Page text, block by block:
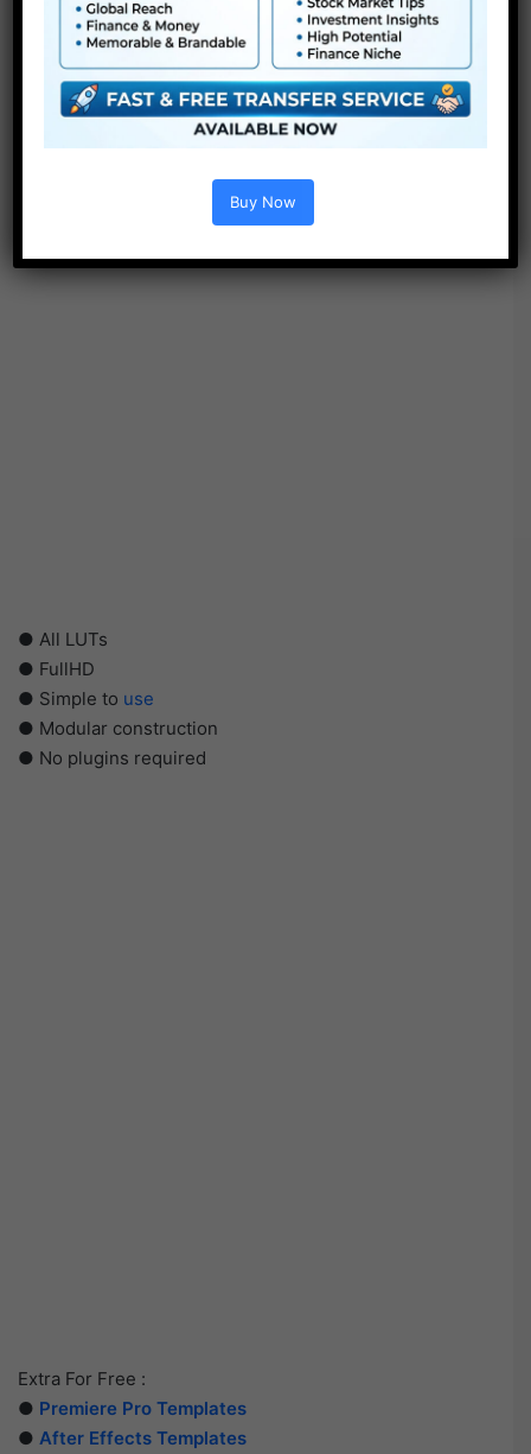
Options :
● All LUTs
● FullHD
● Simple to use
● Modular construction
● No plugins required
Extra For Free :
● Premiere Pro Templates
● After Effects Templates
Buy Now